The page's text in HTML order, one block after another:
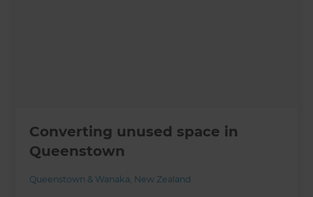
Converting unused space in
Queenstown
Queenstown & Wanaka New Zealand